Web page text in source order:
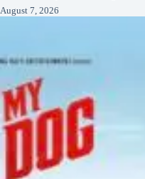
August 7, 2026